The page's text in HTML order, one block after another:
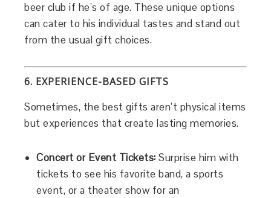
beer club if he’s of age. These unique options
can cater to his individual tastes and stand out
from the usual gift choices.
6. EXPERIENCE-BASED GIFTS
Sometimes, the best gifts aren’t physical items
but experiences that create lasting memories.
Concert or Event Tickets: Surprise him with
tickets to see his favorite band, a sports
event, or a theater show for an